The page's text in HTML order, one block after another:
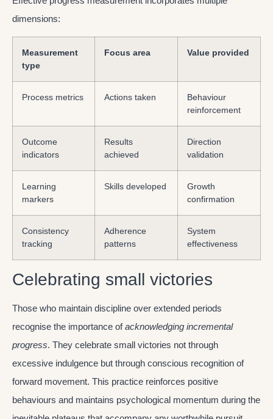
dimensions:
Measurement
type
Focus area Value provided
Process metrics Actions taken
Behaviour
reinforcement
Outcome
indicators
Results
achieved
Direction
validation
Learning
markers
Skills developed
Growth
confirmation
Consistency
tracking
Adherence
patterns
System
effectiveness
Celebrating small victories
Those who maintain discipline over extended periods
recognise the importance ofacknowledging incremental
progress. They celebrate small victories not through
excessive indulgence but through conscious recognition of
forward movement. This practice reinforces positive
behaviours and maintains psychological momentum during the